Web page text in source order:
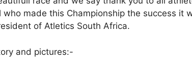
who made this Championship the success it
of Atletics South Africa.
and pictures:-